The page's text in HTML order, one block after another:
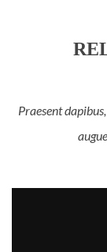
Praesent